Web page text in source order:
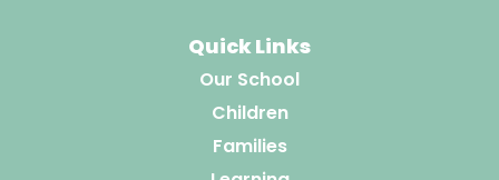
Quick Links
Our School
Children
Families